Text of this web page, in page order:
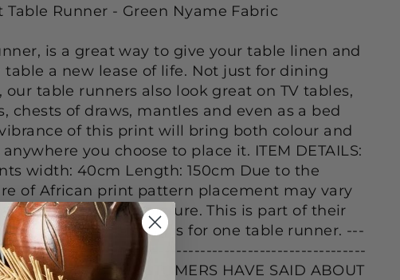
Table Runner - Green Nyame Fabric
is a great way to give your table linen and
a new lease of life. Not just for dining
our table runners also look great on TV tables,
chests of draws, mantles and even as a bed
of this print will bring both colour and
you choose to place it. ITEM DETAILS:
width: 40cm Length: 150cm Due to the
of African print pattern placement may vary
that shown in the picture. This is part of their
beauty. Listing is for one table runner. ---
WHAT OUR CUSTOMERS HAVE SAID ABOUT